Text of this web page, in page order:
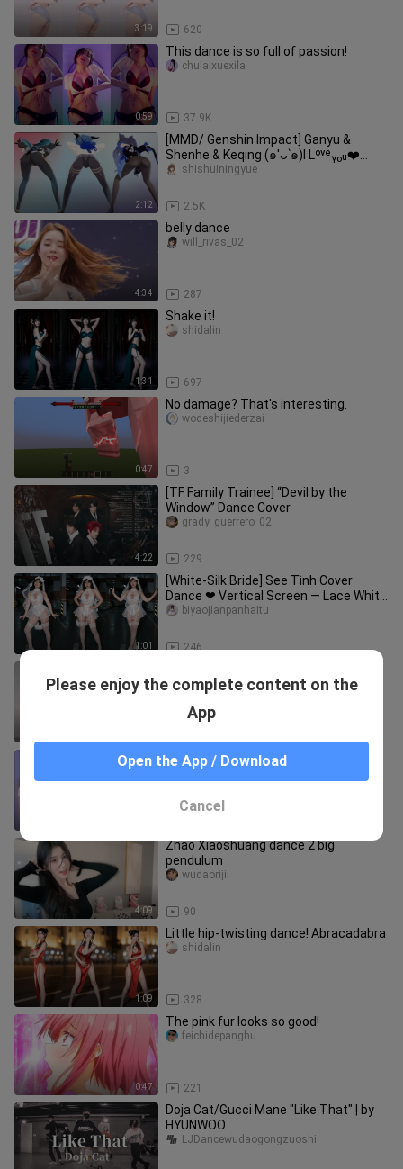
3:19 620
0:59
This dance is so full of passion!
37.9K
chulaixuexila
2:12
[MMD/ Genshin Impact] Ganyu &
Shenhe & Keqing (๑′ᴗ‵๑)I Lᵒᵛᵉᵧₒᵤ❤️
[Gentleman]
2.5K
shishuiningyue
4:34
belly dance
287
will_rivas_02
1:31
Shake it!
697
shidalin
0:47
No damage? That's interesting.
3
wodeshijiederzai
4:22
[TF Family Trainee] “Devil by the
Window” Dance Cover
229
grady_guerrero_02
1:01
[White-Silk Bride] See Tình Cover
Dance ❤ Vertical Screen — Lace White
Veil: The Ultimate in Pure an
246
biyaojianpanhaitu
View Dance Cover【Vision Sisters】
Douyu Live Minana Ya Mina Flip Phu
Thon (Big Pendulum) 20210711
4:09
Zhao Xiaoshuang dance 2 big
pendulum
90
wudaorijii
1:09
Little hip-twisting dance! Abracadabra
328
shidalin
0:47
The pink fur looks so good!
221
feichidepanghu
Doja Cat/Gucci Mane "Like That" | by
HYUNWOO
LJDancewudaogongzuoshi
Please enjoy the complete content on the
App
Open the App / Download
Cancel